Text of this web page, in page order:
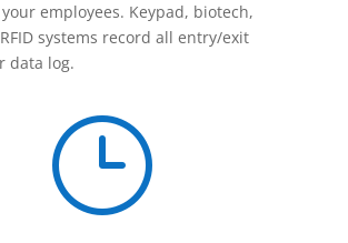
employees. Keypad, biotech,
systems record all entry/exit
data log.
}